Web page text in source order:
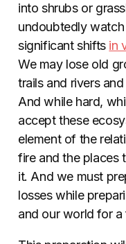
into shrubs or
undoubtedly
significant shifts in
We may lose old
trails and rivers
And while hard,
accept these
element of the
fire and the places
it. And we must
losses while
and our world for